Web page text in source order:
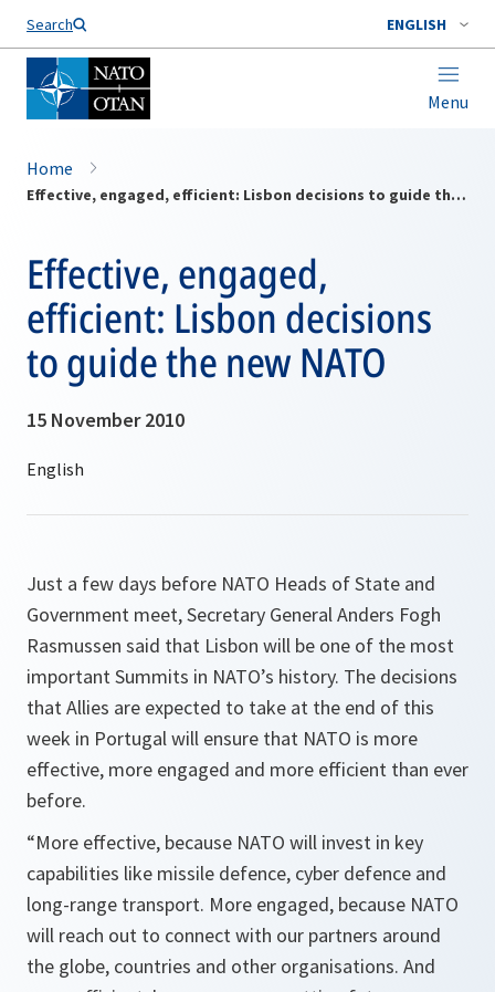
Search ENGLISH
Menu
Home
Effective, engaged, efficient: Lisbon decisions to guide the new NATO
Effective, engaged,
efficient: Lisbon decisions
to guide the new NATO
15 November 2010
Just a few days before NATO Heads of State and
Government meet, Secretary General Anders Fogh
Rasmussen said that Lisbon will be one of the most
important Summits in NATO’s history. The decisions
that Allies are expected to take at the end of this
week in Portugal will ensure that NATO is more
effective, more engaged and more efficient than ever
before.
“More effective, because NATO will invest in key
capabilities like missile defence, cyber defence and
long-range transport. More engaged, because NATO
will reach out to connect with our partners around
the globe, countries and other organisations. And